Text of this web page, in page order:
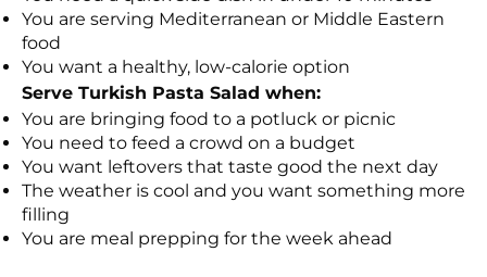
You are serving Mediterranean or Middle Eastern
food
You want a healthy, low-calorie option
Serve Turkish Pasta Salad when:
You are bringing food to a potluck or picnic
You need to feed a crowd on a budget
You want leftovers that taste good the next day
The weather is cool and you want something more
filling
You are meal prepping for the week ahead